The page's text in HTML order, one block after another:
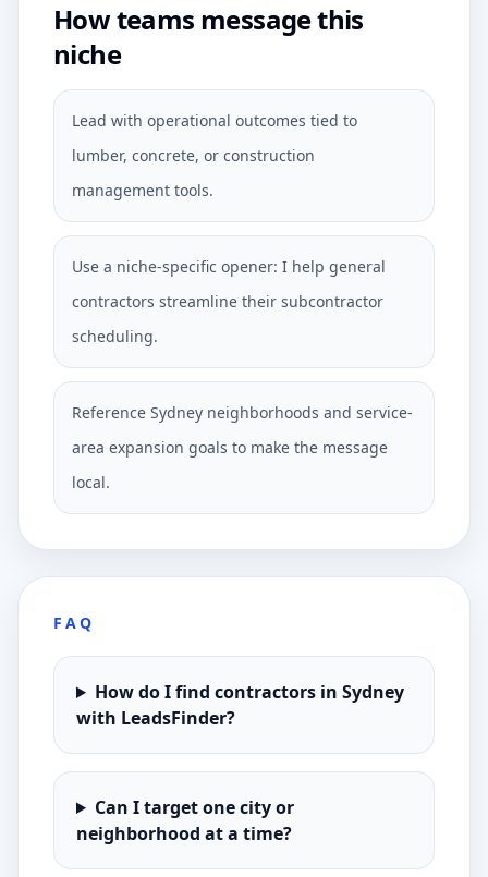
How teams message this
niche
Lead with operational outcomes tied to
lumber, concrete, or construction
management tools.
Use a niche-specific opener: I help general
contractors streamline their subcontractor
scheduling.
Reference Sydney neighborhoods and service-
area expansion goals to make the message
local.
FAQ
How do I find contractors in Sydney
with LeadsFinder?
Can I target one city or
neighborhood at a time?